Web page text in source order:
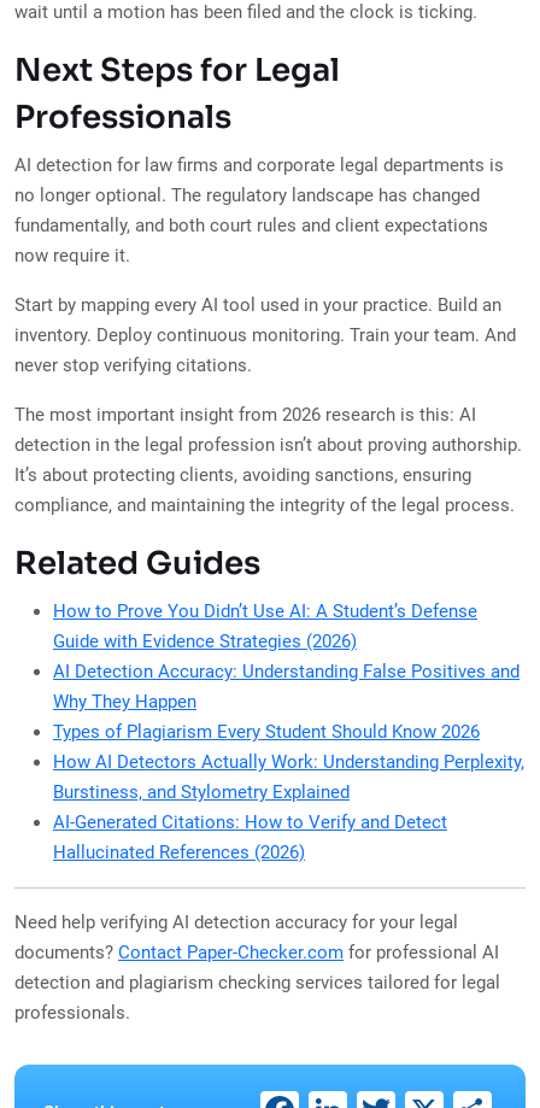
wait until a motion has been filed and the clock is ticking.
Next Steps for Legal
Professionals
AI detection for law firms and corporate legal departments is
no longer optional. The regulatory landscape has changed
fundamentally, and both court rules and client expectations
now require it.
Start by mapping every AI tool used in your practice. Build an
inventory. Deploy continuous monitoring. Train your team. And
never stop verifying citations.
The most important insight from 2026 research is this: AI
detection in the legal profession isn’t about proving authorship.
It’s about protecting clients, avoiding sanctions, ensuring
compliance, and maintaining the integrity of the legal process.
Related Guides
How to Prove You Didn’t Use AI: A Student’s Defense
Guide with Evidence Strategies (2026)
AI Detection Accuracy: Understanding False Positives and
Why They Happen
Types of Plagiarism Every Student Should Know 2026
How AI Detectors Actually Work: Understanding Perplexity,
Burstiness, and Stylometry Explained
AI-Generated Citations: How to Verify and Detect
Hallucinated References (2026)
Need help verifying AI detection accuracy for your legal
documents? Contact Paper-Checker.com for professional AI
detection and plagiarism checking services tailored for legal
professionals.